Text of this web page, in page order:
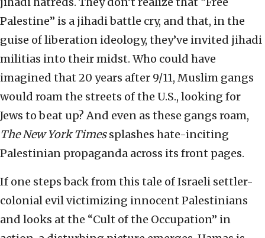
Palestine” is a jihadi battle cry, and that, in the
guise of liberation ideology, they’ve invited jihadi
militias into their midst. Who could have
imagined that 20 years after 9/11, Muslim gangs
would roam the streets of the U.S., looking for
Jews to beat up? And even as these gangs roam,
The New York Timessplashes hate-inciting
Palestinian propaganda across its front pages.
If one steps back from this tale of Israeli settler-
colonial evil victimizing innocent Palestinians
and looks at the “Cult of the Occupation” in